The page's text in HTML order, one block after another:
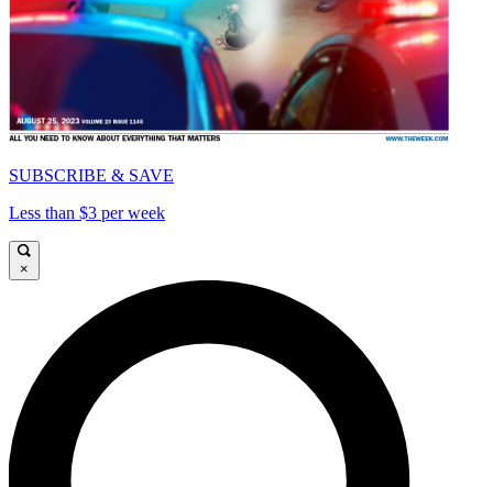
SUBSCRIBE & SAVE
Less than $3 per week
×